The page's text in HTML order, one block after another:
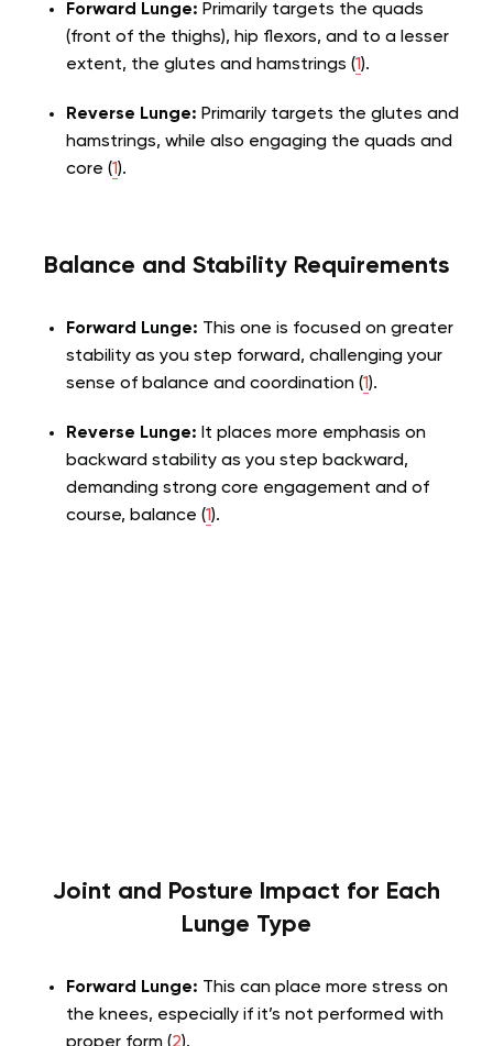
Forward Lunge: Primarily targets the quads
(front of the thighs), hip flexors, and to a lesser
extent, the glutes and hamstrings (1).
Reverse Lunge: Primarily targets the glutes and
hamstrings, while also engaging the quads and
core (1).
Balance and Stability Requirements
Forward Lunge: This one is focused on greater
stability as you step forward, challenging your
sense of balance and coordination (1).
Reverse Lunge: It places more emphasis on
backward stability as you step backward,
demanding strong core engagement and of
course, balance (1).
Joint and Posture Impact for Each
Lunge Type
Forward Lunge: This can place more stress on
the knees, especially if it’s not performed with